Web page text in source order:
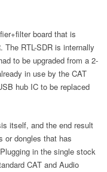
board that is
The RTL-SDR is internally
to be upgraded from a 2-
in use by the CAT
hub IC to be replaced
itself, and the end result
or dongles that has
in the single stock
CAT and Audio